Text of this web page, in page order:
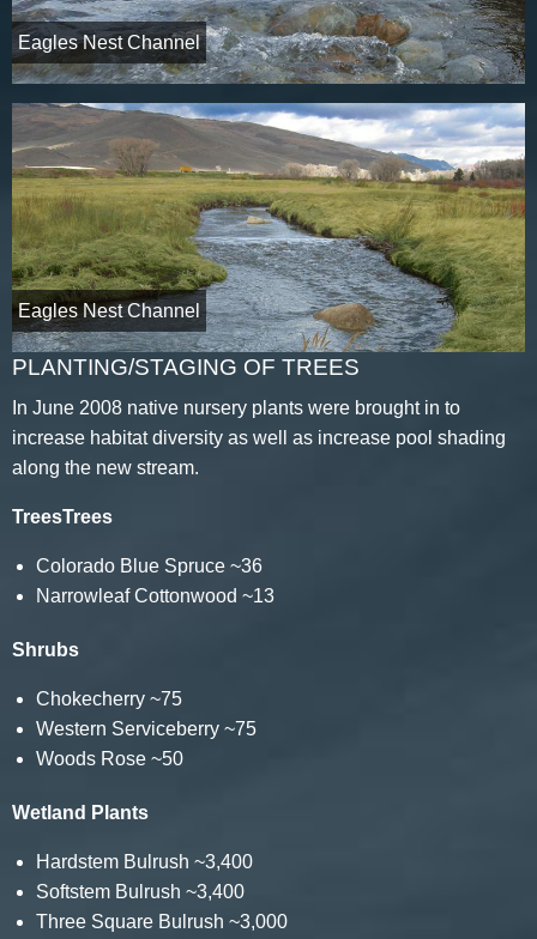
Eagles Nest Channel
Eagles Nest Channel
PLANTING/STAGING OF TREES
In June 2008 native nursery plants were brought in to
increase habitat diversity as well as increase pool shading
along the new stream.
TreesTrees
Colorado Blue Spruce ~36
Narrowleaf Cottonwood ~13
Shrubs
Chokecherry ~75
Western Serviceberry ~75
Woods Rose ~50
Wetland Plants
Hardstem Bulrush ~3,400
Softstem Bulrush ~3,400
Three Square Bulrush ~3,000